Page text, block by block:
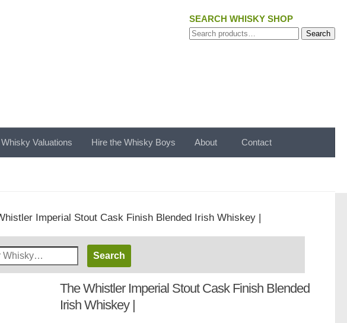
SEARCH WHISKY SHOP
Search
Search
Whisky Valuations Hire the Whisky Boys About Contact
Imperial Stout Cask Finish Blended Irish Whiskey |
The Whistler Imperial Stout Cask Finish Blended
Irish Whiskey |